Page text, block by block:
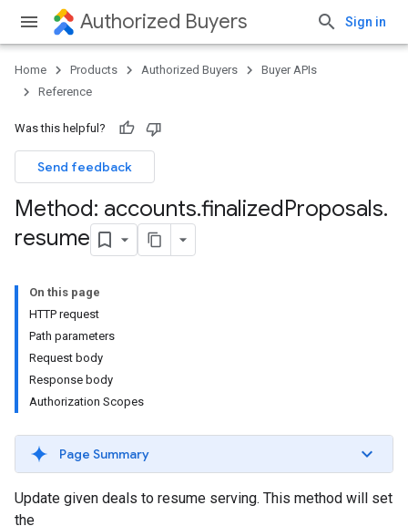
Authorized Buyers Sign in
Home Products Authorized Buyers
Buyer APIs
Reference
Was this helpful?
Send feedback
Method: accounts.finalizedProposals.
resume
On this page
HTTP request
Path parameters
Request body
Response body
Authorization Scopes
Page Summary
Update given deals to resume serving. This method will set
the